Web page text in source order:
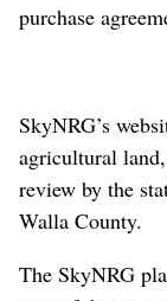
purchase
SkyNRG’s
agricultural
review by the
Walla County.
The SkyNRG